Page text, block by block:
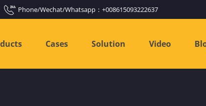
Phone/Wechat/Whatsapp：+008615093222637
Cases Solution Video